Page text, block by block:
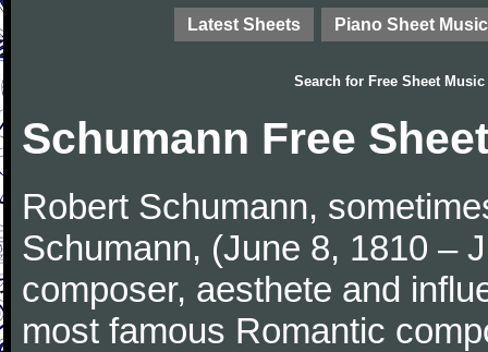
Latest Sheets Piano Sheet Music
Search for Free Sheet Music
Schumann Free
Robert Schumann,
Schumann, (June 8, 1810 –
composer, aesthete and
most famous Romantic